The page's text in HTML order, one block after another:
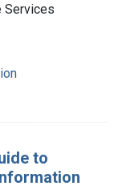
Services
to